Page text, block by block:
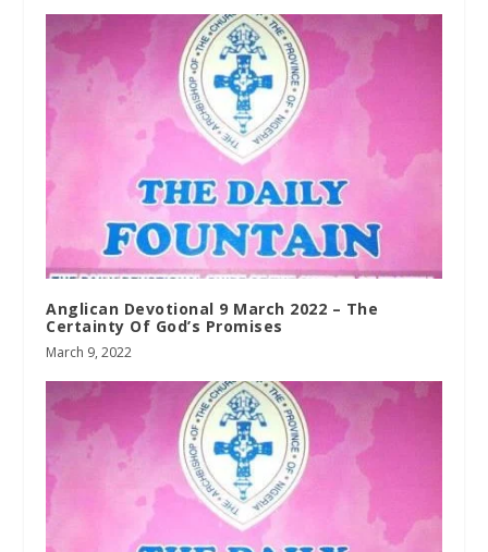
Anglican Devotional 9 March 2022 – The
Certainty Of God’s Promises
March 9, 2022